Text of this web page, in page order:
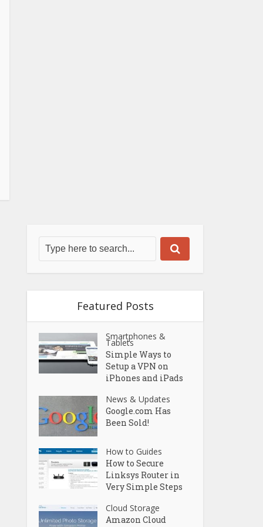
Featured Posts
Smartphones &
Tablets
Simple Ways to
Setup a VPN on
iPhones and iPads
News & Updates
Google.com Has
Been Sold!
How to Guides
How to Secure
Linksys Router in
Very Simple Steps
Cloud Storage
Amazon Cloud